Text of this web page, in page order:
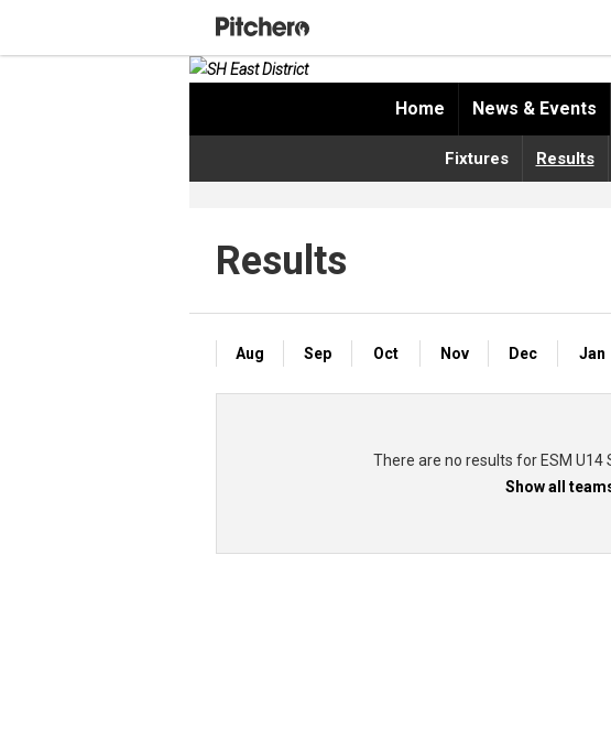
Home News & Events
Fixtures Results
Results
Aug Sep Oct Nov Dec Jan
There are no results for ESM U14
Show all